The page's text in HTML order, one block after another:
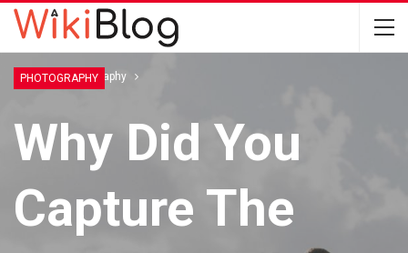
Home Photography
PHOTOGRAPHY
Why Did You
Capture The